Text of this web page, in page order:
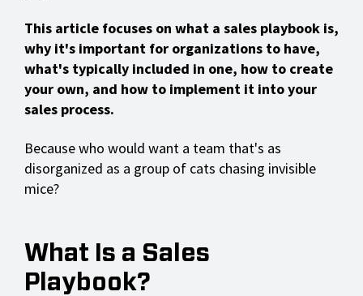
This article focuses on what a sales playbook is,
why it's important for organizations to have,
what's typically included in one, how to create
your own, and how to implement it into your
sales process.
Because who would want a team that's as
disorganized as a group of cats chasing invisible
mice?
What Is a Sales
Playbook?